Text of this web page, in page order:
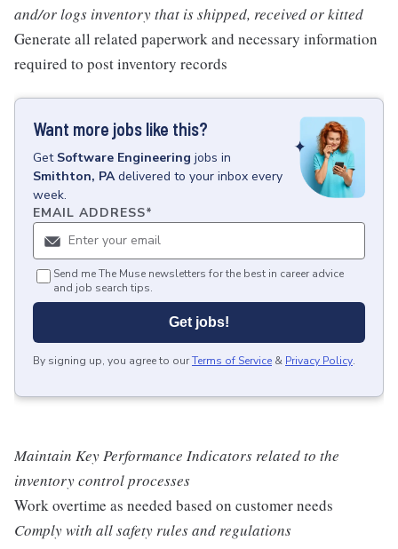
and/or logs inventory that is shipped, received or kitted
Generate all related paperwork and necessary information
required to post inventory records
Want more jobs like this?
Get Software Engineering jobs in
Smithton, PA delivered to your inbox every
week.
EMAIL ADDRESS*
Send me The Muse newsletters for the best in career advice
and job search tips.
Get jobs!
By signing up, you agree to ourTerms of Service & Privacy Policy.
Maintain Key Performance Indicators related to the
inventory control processes
Work overtime as needed based on customer needs
Comply with all safety rules and regulations